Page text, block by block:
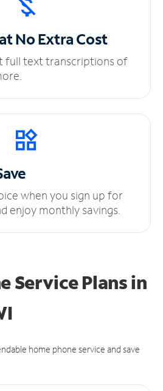
NoExtra Cost
full text transcriptions of
when you sign up for
enjoy monthly savings.
Service Plansin
home phone service and save